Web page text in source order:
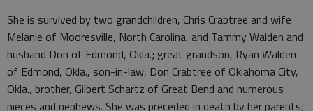
She is survived by two grandchildren, Chris Crabtree and wife
Melanie of Mooresville, North Carolina, and Tammy Walden and
husband Don of Edmond, Okla.; great grandson, Ryan Walden
of Edmond, Okla., son-in-law, Don Crabtree of Oklahoma City,
Okla., brother, Gilbert Schartz of Great Bend and numerous
nieces and nephews. She was preceded in death by her parents;